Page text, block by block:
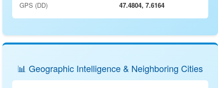
GPS (DD)
47.4804, 7.6164
📊 Geographic Intelligence & Neighboring Cities